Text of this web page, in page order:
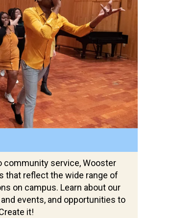
community service, Wooster
that reflect the wide range of
on campus. Learn about our
events, and opportunities to
it!